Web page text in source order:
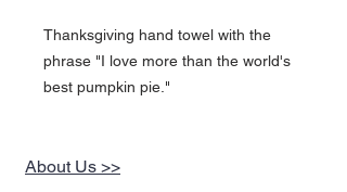
Thanksgiving hand towel with the
phrase "I love more than the world's
best pumpkin pie."
About Us >>